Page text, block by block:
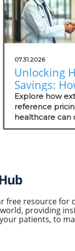
07.31.2026
Unlocking
Savings:
External
Pricing
Concierge
Explore how
reference
healthcare can
competitive
free resource for
providing
patients, to